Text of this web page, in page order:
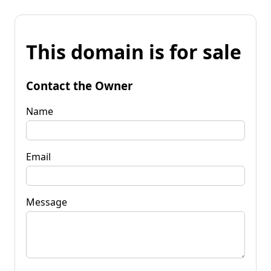
This domain is for sale
Contact the Owner
Name
Email
Message